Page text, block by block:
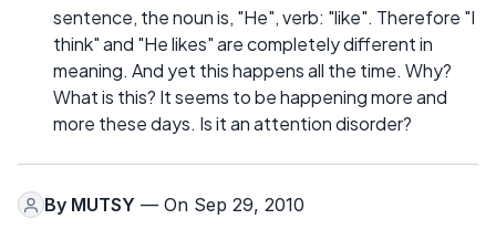
sentence, the noun is, "He", verb: "like". Therefore "I
think" and "He likes" are completely different in
meaning. And yet this happens all the time. Why?
What is this? It seems to be happening more and
more these days. Is it an attention disorder?
By MUTSY — On Sep 29, 2010